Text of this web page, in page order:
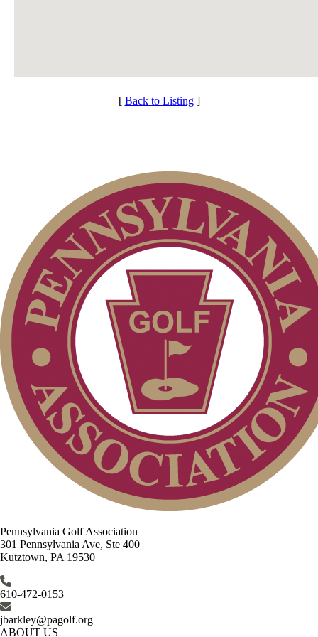
[ Back to Listing]
Pennsylvania Golf Association
301 Pennsylvania Ave, Ste 400
Kutztown, PA 19530
610-472-0153
jbarkley@pagolf.org
ABOUT US